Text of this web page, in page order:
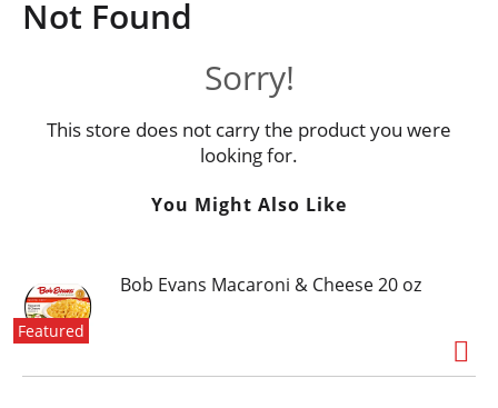
o
n
Not Found
Sorry!
This store does not carry the product you were
looking for.
You Might Also Like
Featured
Bob Evans Macaroni & Cheese 20 oz